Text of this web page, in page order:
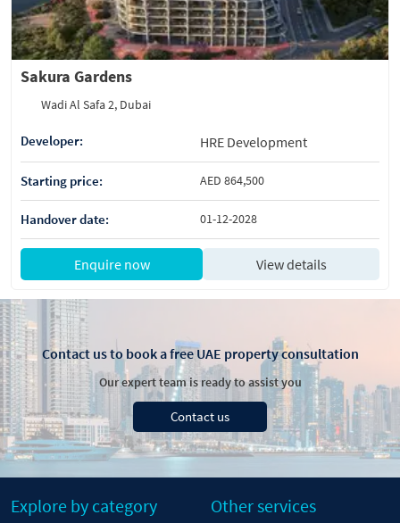
Sakura Gardens
Wadi Al Safa 2, Dubai
Developer: HRE Development
Starting price: AED 864,500
Handover date: 01-12-2028
Enquire now View details
Contact us to book a free UAE property consultation
Our expert team is ready to assist you
Contact us
Explore by category Other services